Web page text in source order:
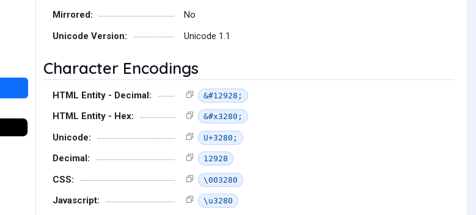
Mirrored:
No
Unicode Version:
Unicode 1.1
Character Encodings
HTML Entity - Decimal: &#12928;
HTML Entity - Hex: &#x3280;
Unicode: U+3280;
Decimal: 12928
CSS: \003280
Javascript: \u3280